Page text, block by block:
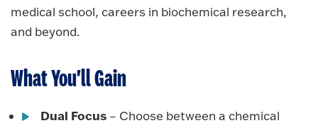
medical school, careers in biochemical research,
and beyond.
What You'll Gain
Dual Focus – Choose between a chemical